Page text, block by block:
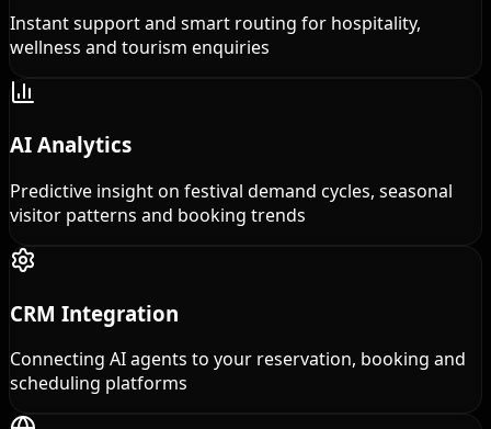
Instant support and smart routing for hospitality,
wellness and tourism enquiries
AI Analytics
Predictive insight on festival demand cycles, seasonal
visitor patterns and booking trends
CRM Integration
Connecting AI agents to your reservation, booking and
scheduling platforms